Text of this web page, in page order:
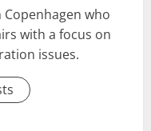
who
with a focus on
issues.